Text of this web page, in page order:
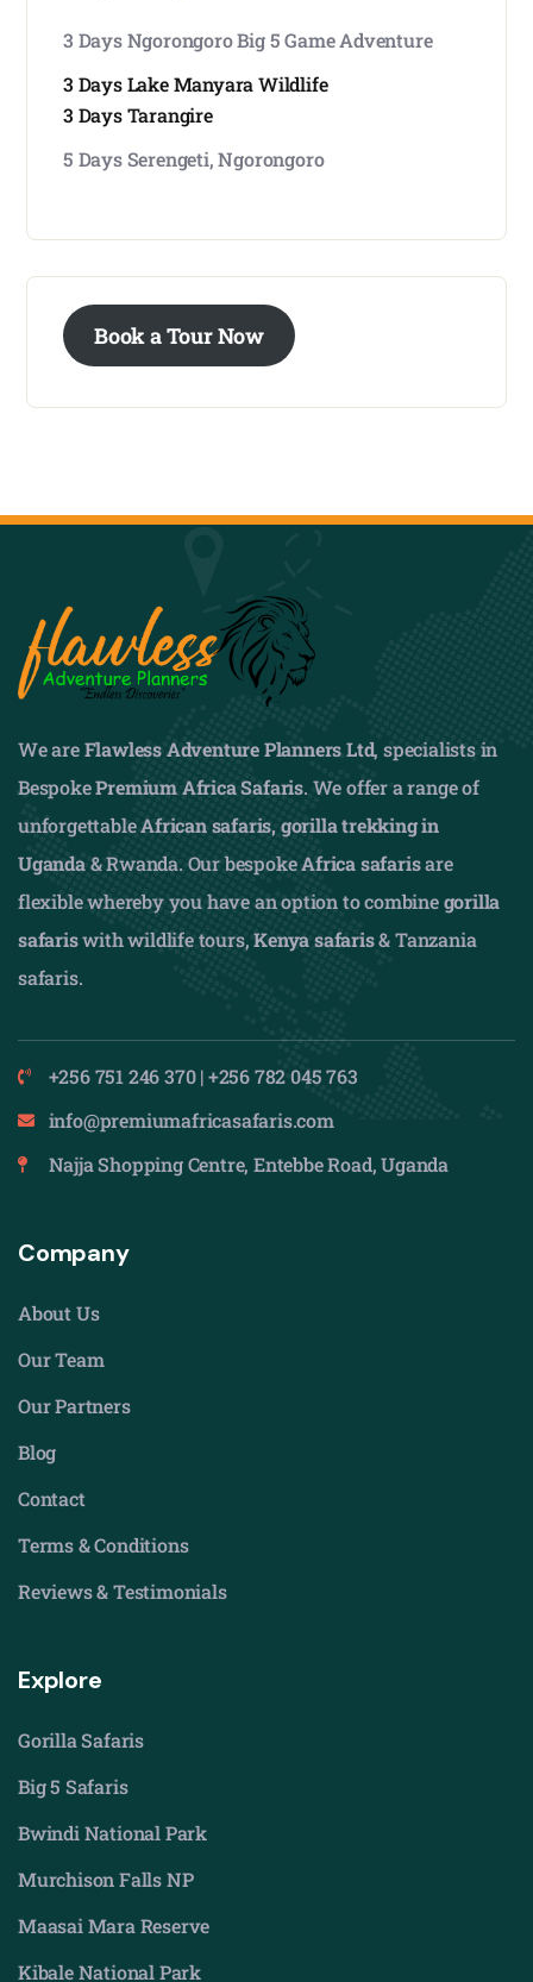
3 Days Ngorongoro Big 5 Game Adventure
3 Days Lake Manyara Wildlife
3 Days Tarangire
5 Days Serengeti, Ngorongoro
Book a Tour Now
We areFlawless Adventure Planners Ltd, specialists in
BespokePremium Africa Safaris. We offer a range of
unforgettableAfrican safaris, gorilla trekking in
Uganda& Rwanda. Our bespokeAfrica safarisare
flexible whereby you have an option to combinegorilla
safariswith wildlife tours,Kenya safaris& Tanzania
safaris.
+256 751 246 370 | +256 782 045 763
info@premiumafricasafaris.com
Najja Shopping Centre, Entebbe Road, Uganda
Company
About Us
Our Team
Our Partners
Blog
Contact
Terms & Conditions
Reviews & Testimonials
Explore
Gorilla Safaris
Big 5 Safaris
Bwindi National Park
Murchison Falls NP
Maasai Mara Reserve
Kibale National Park